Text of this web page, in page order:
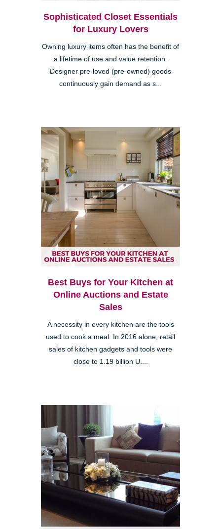
Sophisticated Closet Essentials
for Luxury Lovers
Owning luxury items often has the benefit of
a lifetime of use and value retention.
Designer pre-loved (pre-owned) goods
continuously gain demand as s...
Best Buys for Your Kitchen at
Online Auctions and Estate
Sales
A necessity in every kitchen are the tools
used to cook a meal. In 2016 alone, retail
sales of kitchen gadgets and tools were
close to 1.19 billion U....